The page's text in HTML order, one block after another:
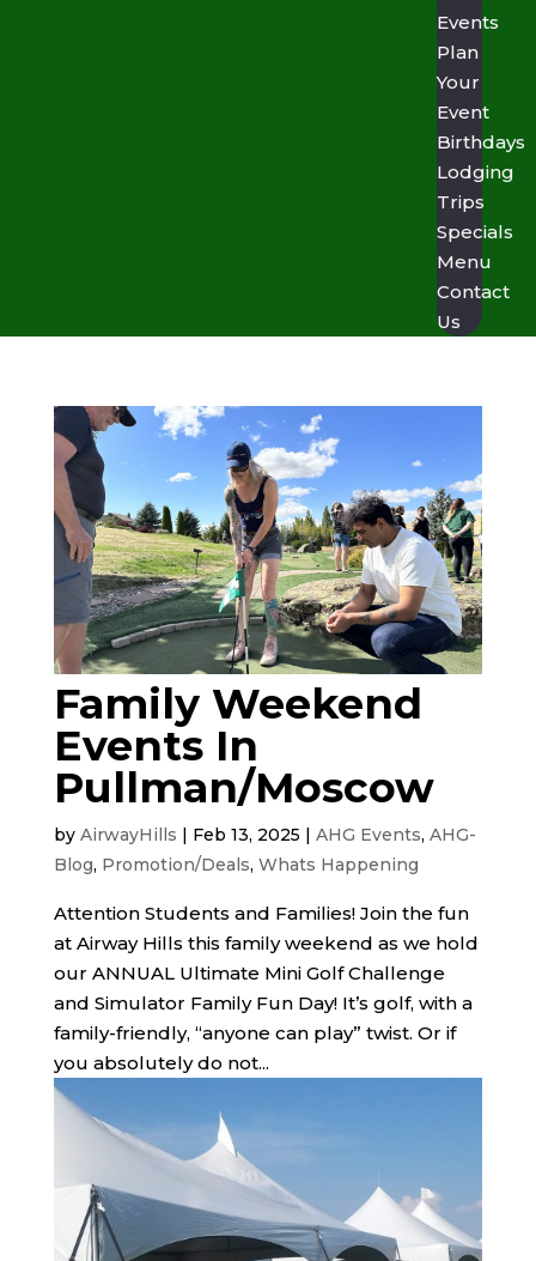
Events
Plan
Your
Event
Birthdays
Lodging
Trips
Specials
Menu
Contact
Us
Family Weekend
Events In
Pullman/Moscow
by AirwayHills | Feb 13, 2025 | AHG Events, AHG-
Blog, Promotion/Deals, Whats Happening
Attention Students and Families! Join the fun
at Airway Hills this family weekend as we hold
our ANNUAL Ultimate Mini Golf Challenge
and Simulator Family Fun Day! It’s golf, with a
family-friendly, “anyone can play” twist. Or if
you absolutely do not...